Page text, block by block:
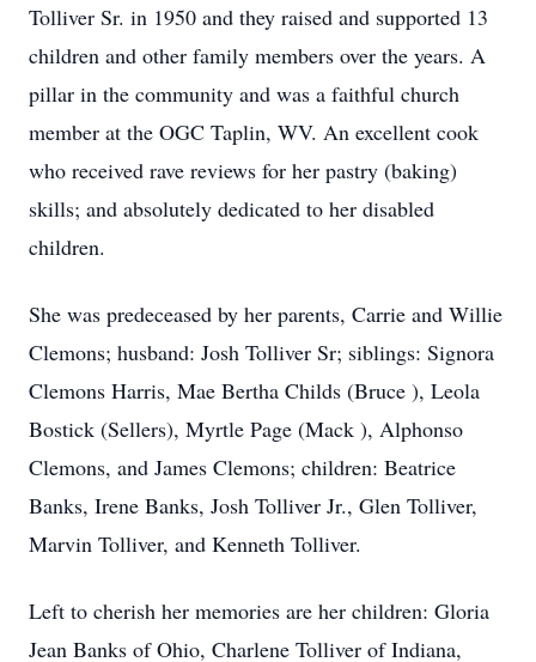
Tolliver Sr. in 1950 and they raised and supported 13
children and other family members over the years. A
pillar in the community and was a faithful church
member at the OGC Taplin, WV. An excellent cook
who received rave reviews for her pastry (baking)
skills; and absolutely dedicated to her disabled
children.
She was predeceased by her parents, Carrie and Willie
Clemons; husband: Josh Tolliver Sr; siblings: Signora
Clemons Harris, Mae Bertha Childs (Bruce ), Leola
Bostick (Sellers), Myrtle Page (Mack ), Alphonso
Clemons, and James Clemons; children: Beatrice
Banks, Irene Banks, Josh Tolliver Jr., Glen Tolliver,
Marvin Tolliver, and Kenneth Tolliver.
Left to cherish her memories are her children: Gloria
Jean Banks of Ohio, Charlene Tolliver of Indiana,